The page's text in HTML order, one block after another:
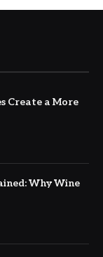
Create a More
Why Wine